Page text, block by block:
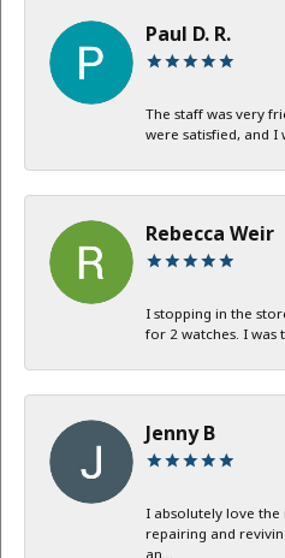
Paul D. R.
The staff was very
were satisfied, and I
Rebecca Weir
I stopping in the
for 2 watches. I was
Jenny B
I absolutely love
repairing and